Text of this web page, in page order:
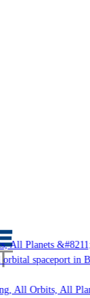
Planets &#8211;
spaceport in
All Orbits, All